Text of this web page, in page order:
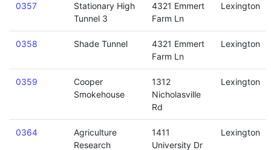
0357
Stationary High
Tunnel 3
4321 Emmert
Farm Ln
Lexington
0358 Shade Tunnel
4321 Emmert
Farm Ln
Lexington
0359
Cooper
Smokehouse
1312
Nicholasville
Rd
Lexington
0364
Agriculture
Research
1411
University Dr
Lexington